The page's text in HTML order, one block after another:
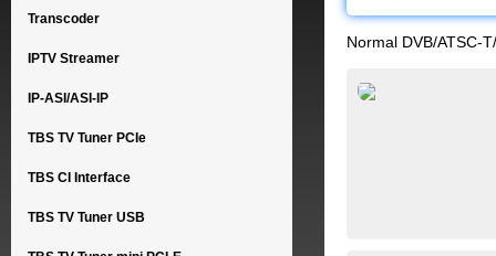
Transcoder
IPTV Streamer
IP-ASI/ASI-IP
TBS TV Tuner PCIe
TBS CI Interface
TBS TV Tuner USB
Normal DVB/ATSC-